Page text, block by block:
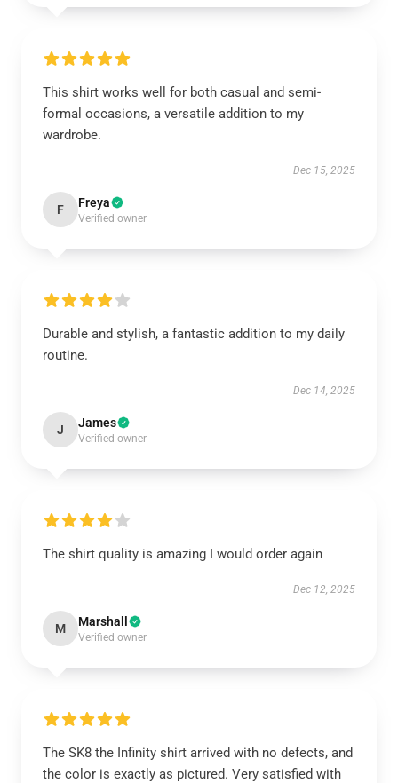
This shirt works well for both casual and semi-
formal occasions, a versatile addition to my
wardrobe.
Dec 15, 2025
F Freya
Verified owner
Durable and stylish, a fantastic addition to my daily
routine.
Dec 14, 2025
J James
Verified owner
The shirt quality is amazing I would order again
Dec 12, 2025
M Marshall
Verified owner
The SK8 the Infinity shirt arrived with no defects, and
the color is exactly as pictured. Very satisfied with